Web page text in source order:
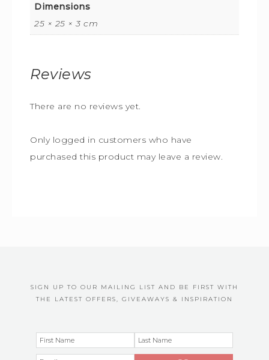
Dimensions
25 × 25 × 3 cm
Reviews
There are no reviews yet.
Only logged in customers who have
purchased this product may leave a review.
SIGN UP TO OUR MAILING LIST AND BE FIRST WITH
THE LATEST OFFERS, GIVEAWAYS & INSPIRATION